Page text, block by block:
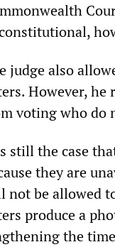
judge also
However,
voting who do
still the case
they are
not be allowed
produce a
the